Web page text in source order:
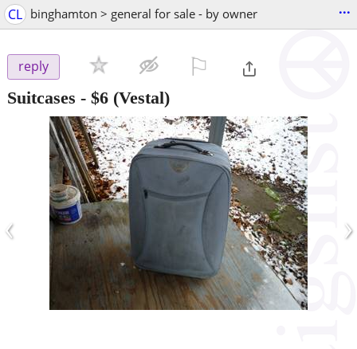
CL binghamton > general for sale - by owner ...
reply
Suitcases - $6 (Vestal)
‹ ›